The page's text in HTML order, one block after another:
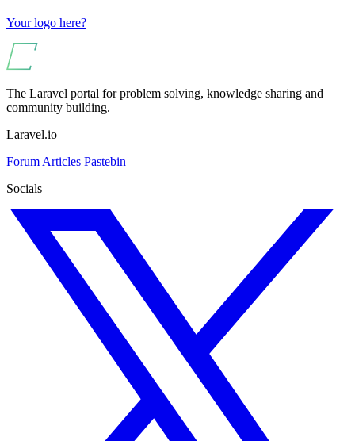
Your logo here?
The Laravel portal for problem solving, knowledge sharing and
community building.
Laravel.io
Forum Articles Pastebin
Socials